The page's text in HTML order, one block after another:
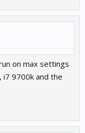
on max settings
9700k and the